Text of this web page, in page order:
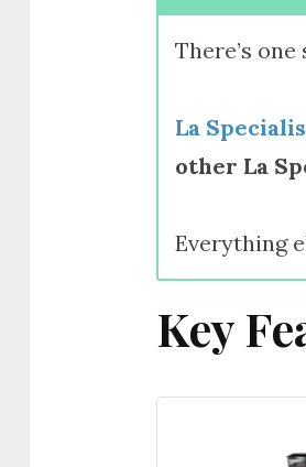
There’s
La
other La
Everything
Key